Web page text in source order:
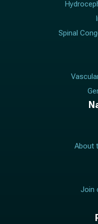
Spinal
About
Join